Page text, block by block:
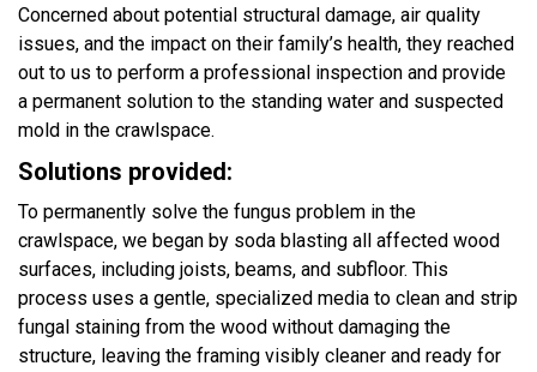
Concerned about potential structural damage, air quality
issues, and the impact on their family’s health, they reached
out to us to perform a professional inspection and provide
a permanent solution to the standing water and suspected
mold in the crawlspace.
Solutions provided:
To permanently solve the fungus problem in the
crawlspace, we began by soda blasting all affected wood
surfaces, including joists, beams, and subfloor. This
process uses a gentle, specialized media to clean and strip
fungal staining from the wood without damaging the
structure, leaving the framing visibly cleaner and ready for